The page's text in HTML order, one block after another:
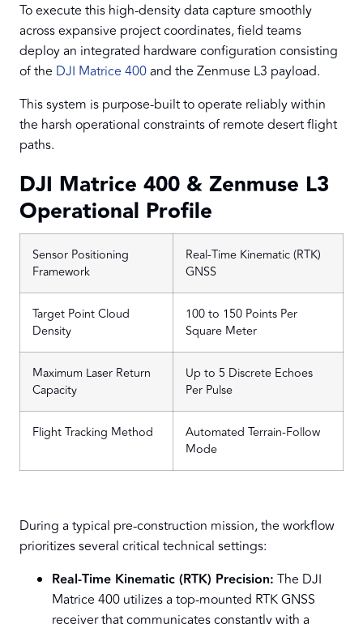
To execute this high-density data capture smoothly
across expansive project coordinates, field teams
deploy an integrated hardware configuration consisting
of the DJI Matrice 400and the Zenmuse L3 payload.
This system is purpose-built to operate reliably within
the harsh operational constraints of remote desert flight
paths.
DJI Matrice 400 & Zenmuse L3
Operational Profile
Sensor Positioning
Framework
Real-Time Kinematic (RTK)
GNSS
Target Point Cloud
Density
100 to 150 Points Per
Square Meter
Maximum Laser Return
Capacity
Up to 5 Discrete Echoes
Per Pulse
Flight Tracking Method
Automated Terrain-Follow
Mode
During a typical pre-construction mission, the workflow
prioritizes several critical technical settings:
Real-Time Kinematic (RTK) Precision: The DJI
Matrice 400 utilizes a top-mounted RTK GNSS
receiver that communicates constantly with a